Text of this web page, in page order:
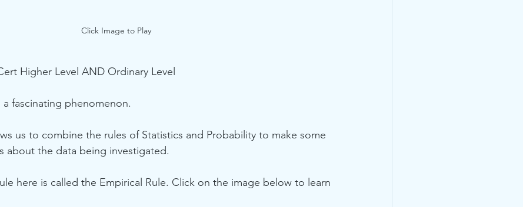
Click Image to Play
Higher Level AND Ordinary Level
fascinating phenomenon.
us to combine the rules of Statistics and Probability to make some
about the data being investigated.
here is called the Empirical Rule. Click on the image below to learn